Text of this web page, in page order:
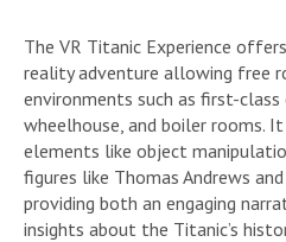
The VR Titanic Experience
reality adventure allowing free
environments such as first-class
wheelhouse, and boiler rooms.
elements like object
figures like Thomas Andrews
providing both an engaging
insights about the Titanic’s